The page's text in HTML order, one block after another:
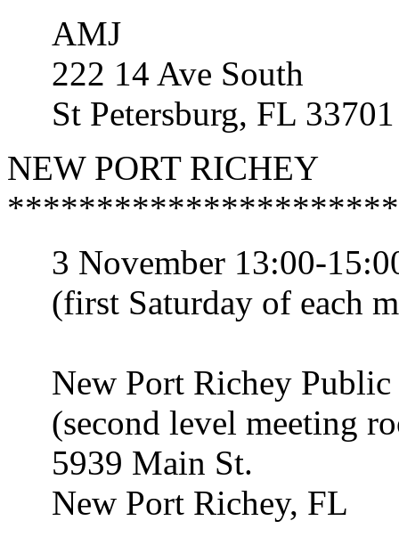
AMJ
222 14 Ave South
St Petersburg, FL 33701
NEW PORT RICHEY
3 November 13:00-
(first Saturday of each
New Port Richey Public
(second level meeting
5939 Main St.
New Port Richey, FL